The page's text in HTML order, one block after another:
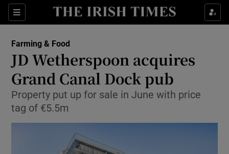
Sections
Show Food sub sections
Show Life & Style sub sections
Show Culture sub sections
Farming & Food
JD Wetherspoon acquires
Grand Canal Dock pub
Property put up for sale in June with price
tag of €5.5m